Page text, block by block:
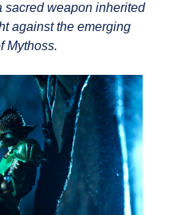
weapon inherited
against the emerging
Mythoss.